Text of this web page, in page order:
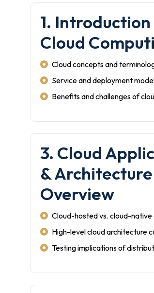
1.
Cloud
Cloud concepts and
Service and deployment
Benefits and challenges of
3. Cloud
& Architecture
Overview
Cloud-hosted vs. cloud-
High-level cloud architecture
Testing implications of